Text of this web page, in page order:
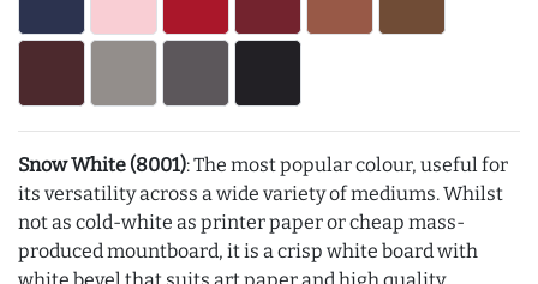
Snow White (8001): The most popular colour, useful for
its versatility across a wide variety of mediums. Whilst
not as cold-white as printer paper or cheap mass-
produced mountboard, it is a crisp white board with